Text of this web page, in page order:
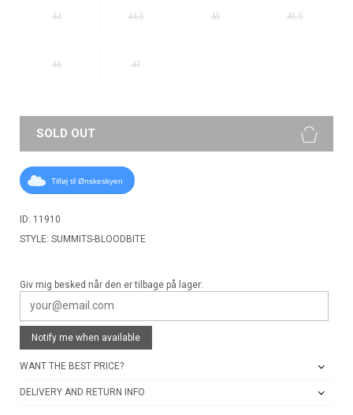
44 44.5 45 45.5
46 47
SOLD OUT
Tilføj til Ønskeskyen
ID: 11910
STYLE: SUMMITS-BLOODBITE
Giv mig besked når den er tilbage på lager:
Notify me when available
WANT THE BEST PRICE?
DELIVERY AND RETURN INFO